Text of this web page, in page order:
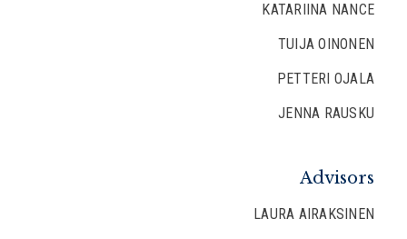
KATARIINA NANCE
TUIJA OINONEN
PETTERI OJALA
JENNA RAUSKU
Advisors
LAURA AIRAKSINEN